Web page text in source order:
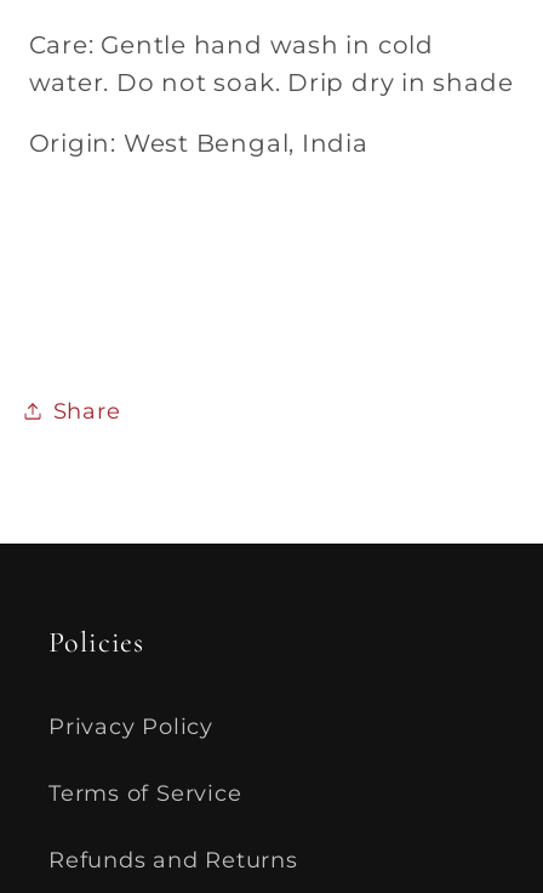
Care: Gentle hand wash in cold
water. Do not soak. Drip dry in shade
Origin: West Bengal, India
Share
Policies
Privacy Policy
Terms of Service
Refunds and Returns